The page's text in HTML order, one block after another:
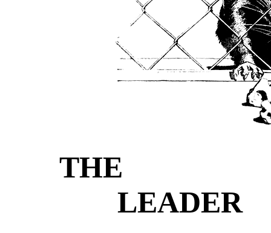
THE
LEADER